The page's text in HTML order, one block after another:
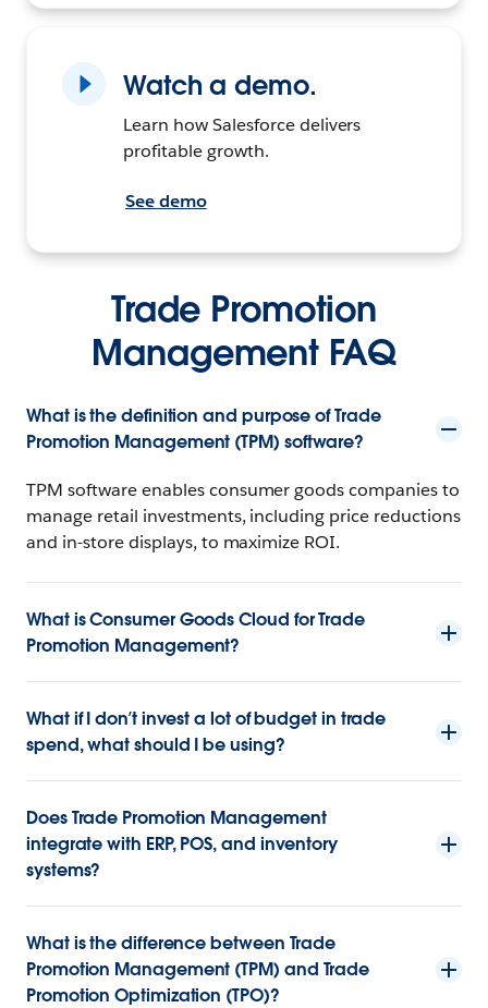
Watch a demo.
Learn how Salesforce delivers
profitable growth.
See demo
Trade Promotion
Management FAQ
What is the definition and purpose of Trade
Promotion Management (TPM) software?
TPM software enables consumer goods companies to
manage retail investments, including price reductions
and in-store displays, to maximize ROI.
What is Consumer Goods Cloud for Trade
Promotion Management?
What if I don’t invest a lot of budget in trade
spend, what should I be using?
Does Trade Promotion Management
integrate with ERP, POS, and inventory
systems?
What is the difference between Trade
Promotion Management (TPM) and Trade
Promotion Optimization (TPO)?